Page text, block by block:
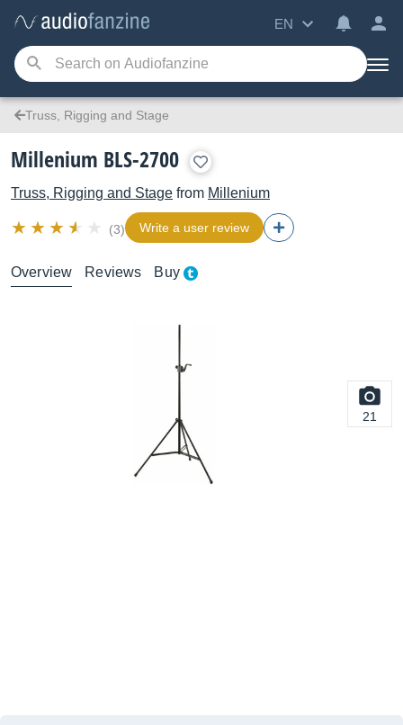
EN
Truss, Rigging and Stage
Millenium BLS-2700
Truss, Rigging and Stage from Millenium
(3) Write a user review
Overview Reviews Buy
21